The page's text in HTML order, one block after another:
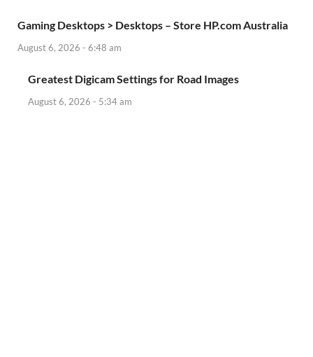
Gaming Desktops > Desktops – Store HP.com Australia
August 6, 2026 - 6:48 am
Greatest Digicam Settings for Road Images
August 6, 2026 - 5:34 am